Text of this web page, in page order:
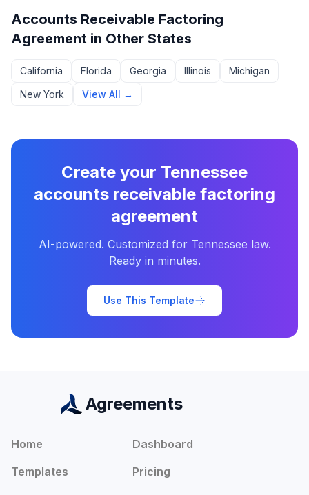
Accounts Receivable Factoring
Agreement in Other States
California Florida Georgia Illinois
Michigan
New York
View All →
Create your Tennessee
accounts receivable factoring
agreement
AI-powered. Customized for Tennessee law.
Ready in minutes.
Use This Template
Agreements
Home
Dashboard
Templates
Pricing